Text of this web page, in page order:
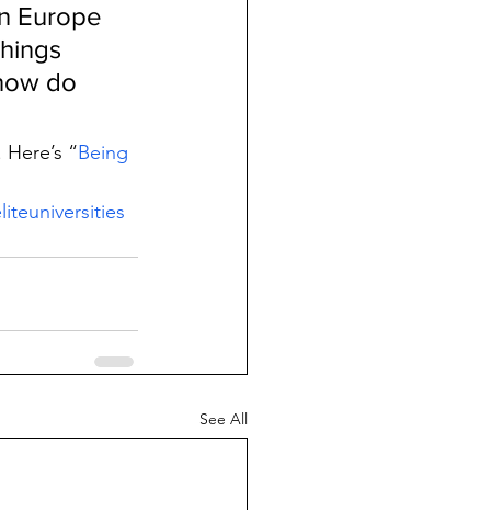
Europe
do
“Being
See All